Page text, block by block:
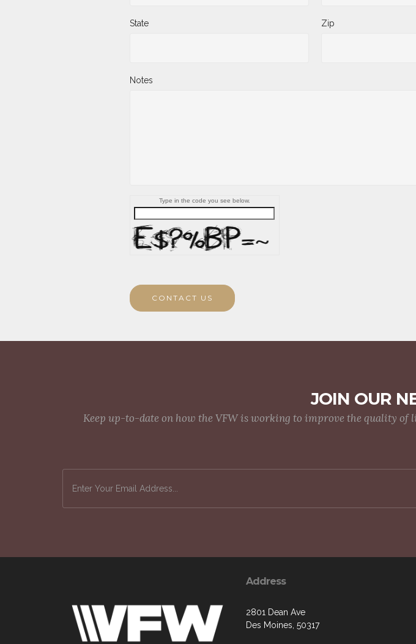
State Zip
Notes
Type in the code you see below.
CONTACT US
JOIN OUR
Keep up-to-date on how the VFW is working to improve the quality
Address
2801 Dean Ave
Des Moines, 50317